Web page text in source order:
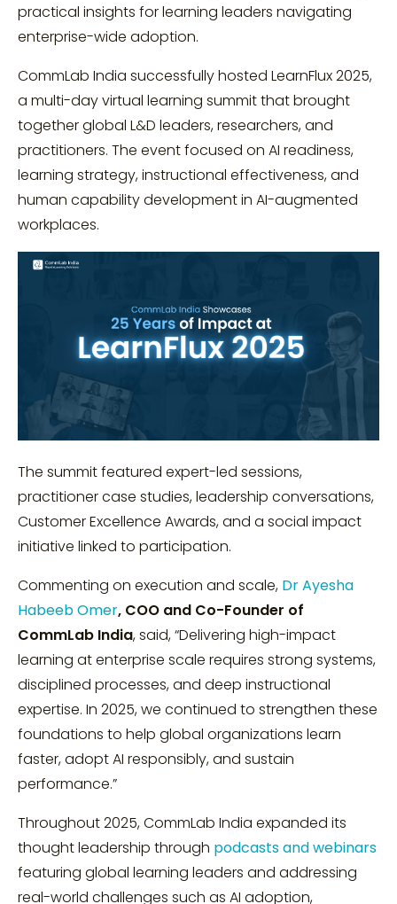
practical insights for learning leaders navigating
enterprise-wide adoption.
CommLab India successfully hosted LearnFlux 2025,
a multi-day virtual learning summit that brought
together global L&D leaders, researchers, and
practitioners. The event focused on AI readiness,
learning strategy, instructional effectiveness, and
human capability development in AI-augmented
workplaces.
The summit featured expert-led sessions,
practitioner case studies, leadership conversations,
Customer Excellence Awards, and a social impact
initiative linked to participation.
Commenting on execution and scale, Dr Ayesha
Habeeb Omer, COO and Co-Founder of
CommLab India, said, “Delivering high-impact
learning at enterprise scale requires strong systems,
disciplined processes, and deep instructional
expertise. In 2025, we continued to strengthen these
foundations to help global organizations learn
faster, adopt AI responsibly, and sustain
performance.”
Throughout 2025, CommLab India expanded its
thought leadership through podcasts and webinars
featuring global learning leaders and addressing
real-world challenges such as AI adoption,